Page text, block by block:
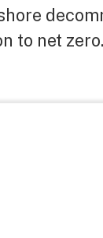
to net zero.